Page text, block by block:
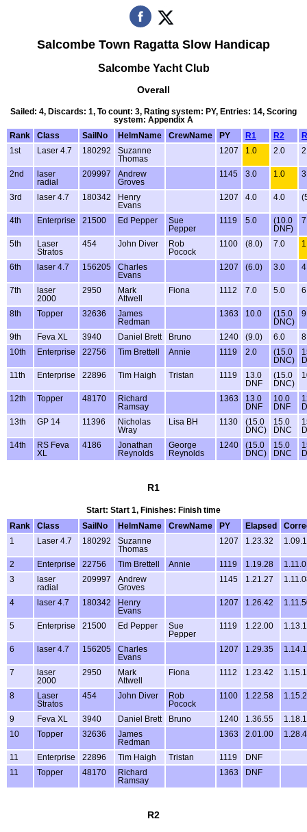
Salcombe Town Ragatta Slow Handicap
Salcombe Yacht Club
Overall
Sailed: 4, Discards: 1, To count: 3, Rating system: PY, Entries: 14, Scoring
system: Appendix A
Rank
Class SailNo HelmName CrewName PY R1 R2
1st
Laser 4.7 180292
Suzanne
Thomas
1207 1.0 2.0
2nd
laser
radial
209997
Andrew
Groves
1145 3.0 1.0
3rd laser 4.7 180342
Henry
Evans
1207 4.0 4.0
4th Enterprise 21500 Ed Pepper
Sue
Pepper
1119 5.0
(10.0
DNF)
5th
Laser
Stratos
454 John Diver
Rob
Pocock
1100 (8.0) 7.0
6th laser 4.7 156205
Charles
Evans
1207 (6.0) 3.0
7th
laser
2000
2950
Mark
Attwell
Fiona 1112 7.0 5.0
8th Topper 32636
James
Redman
1363 10.0
(15.0
DNC)
9th Feva XL 3940 Daniel Brett Bruno 1240 (9.0) 6.0
10th
Enterprise 22756 Tim Brettell Annie 1119 2.0
(15.0
DNC)
11th
Enterprise 22896 Tim Haigh Tristan 1119
13.0
DNF
(15.0
DNC)
12th Topper 48170
Richard
Ramsay
1363
13.0
DNF
10.0
DNF
13th
GP 14 11396
Nicholas
Wray
Lisa BH 1130
(15.0
DNC)
15.0
DNC
14th
RS Feva
XL
4186
Jonathan
Reynolds
George
Reynolds
1240
(15.0
DNC)
15.0
DNC
R1
Start: Start 1, Finishes: Finish time
Rank
Class SailNo HelmName CrewName PY Elapsed
1
Laser 4.7 180292
Suzanne
Thomas
1207 1.23.32
2 Enterprise 22756 Tim Brettell Annie 1119 1.19.28
3
laser
radial
209997
Andrew
Groves
1145 1.21.27
4 laser 4.7 180342
Henry
Evans
1207 1.26.42
5 Enterprise 21500 Ed Pepper
Sue
Pepper
1119 1.22.00
6 laser 4.7 156205
Charles
Evans
1207 1.29.35
7
laser
2000
2950
Mark
Attwell
Fiona 1112 1.23.42
8
Laser
Stratos
454 John Diver
Rob
Pocock
1100 1.22.58
9 Feva XL 3940 Daniel Brett Bruno 1240 1.36.55
10
Topper 32636
James
Redman
1363 2.01.00
11 Enterprise 22896 Tim Haigh Tristan 1119
DNF
11
Topper 48170
Richard
Ramsay
1363 DNF
R2